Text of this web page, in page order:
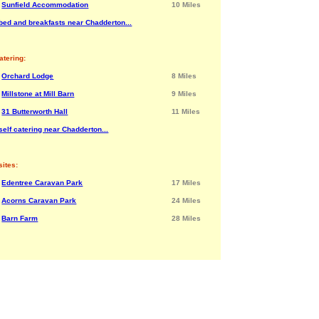
Sunfield Accommodation 10 Miles
and breakfasts near Chadderton...
Orchard Lodge 8 Miles
Millstone at Mill Barn 9 Miles
31 Butterworth Hall 11 Miles
catering near Chadderton...
Edentree Caravan Park 17 Miles
Acorns Caravan Park 24 Miles
Barn Farm 28 Miles